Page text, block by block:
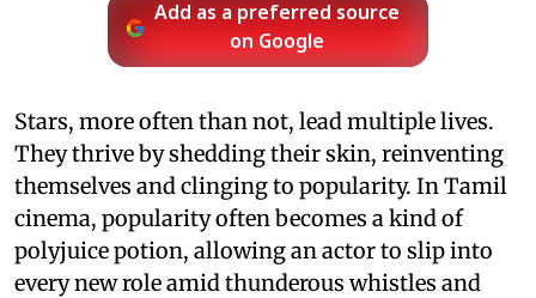
Add as a preferred source
on Google
Stars, more often than not, lead multiple lives.
They thrive by shedding their skin, reinventing
themselves and clinging to popularity. In Tamil
cinema, popularity often becomes a kind of
polyjuice potion, allowing an actor to slip into
every new role amid thunderous whistles and